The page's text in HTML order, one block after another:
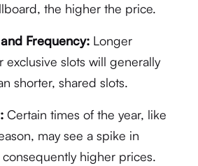
the higher the price.
Frequency:Longer
exclusive slots will generally
shorter, shared slots.
Certain times of the year, like
may see a spike in
higher prices.